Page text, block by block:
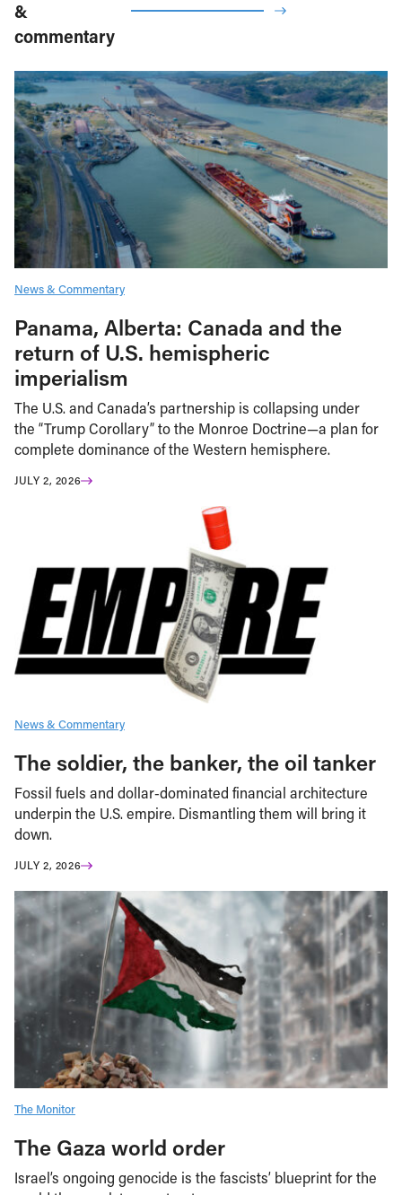
&
commentary
News & Commentary
Panama, Alberta: Canada and the
return of U.S. hemispheric
imperialism
The U.S. and Canada’s partnership is collapsing under
the “Trump Corollary” to the Monroe Doctrine—a plan for
complete dominance of the Western hemisphere.
JULY 2, 2026
News & Commentary
The soldier, the banker, the oil tanker
Fossil fuels and dollar-dominated financial architecture
underpin the U.S. empire. Dismantling them will bring it
down.
JULY 2, 2026
The Monitor
The Gaza world order
Israel’s ongoing genocide is the fascists’ blueprint for the